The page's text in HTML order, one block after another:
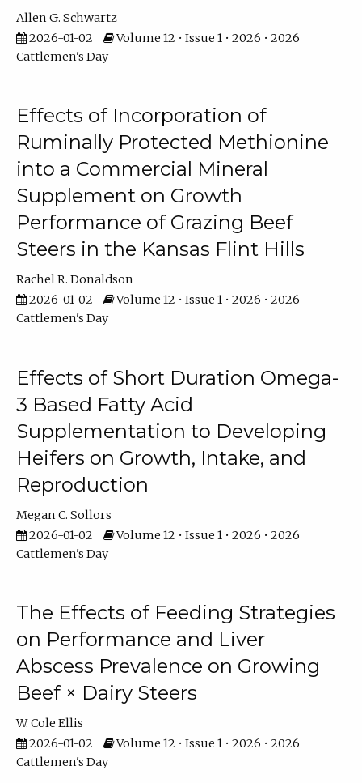
Allen G. Schwartz
2026-01-02
Volume 12 • Issue 1 • 2026 • 2026
Cattlemen's Day
Effects of Incorporation of
Ruminally Protected Methionine
into a Commercial Mineral
Supplement on Growth
Performance of Grazing Beef
Steers in the Kansas Flint Hills
Rachel R. Donaldson
2026-01-02
Volume 12 • Issue 1 • 2026 • 2026
Cattlemen's Day
Effects of Short Duration Omega-
3 Based Fatty Acid
Supplementation to Developing
Heifers on Growth, Intake, and
Reproduction
Megan C. Sollors
2026-01-02
Volume 12 • Issue 1 • 2026 • 2026
Cattlemen's Day
The Effects of Feeding Strategies
on Performance and Liver
Abscess Prevalence on Growing
Beef × Dairy Steers
W. Cole Ellis
2026-01-02
Volume 12 • Issue 1 • 2026 • 2026
Cattlemen's Day